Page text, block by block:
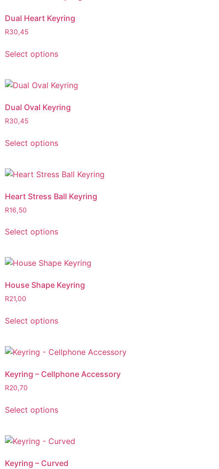
Dual Heart Keyring
R30,45
Select options
Dual Oval Keyring
R30,45
Select options
Heart Stress Ball Keyring
R16,50
Select options
House Shape Keyring
R21,00
Select options
Keyring – Cellphone Accessory
R20,70
Select options
Keyring – Curved